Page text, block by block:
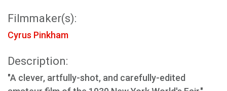
Filmmaker(s):
Cyrus Pinkham
Description:
"A clever, artfully-shot, and carefully-edited